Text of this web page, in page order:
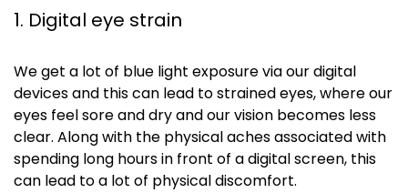
1. Digital eye strain
We get a lot of blue light exposure via our digital
devices and this can lead to strained eyes, where our
eyes feel sore and dry and our vision becomes less
clear. Along with the physical aches associated with
spending long hours in front of a digital screen, this
can lead to a lot of physical discomfort.